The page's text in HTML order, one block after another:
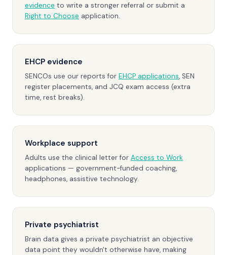
evidence to write a stronger referral or submit a
Right to Choose application.
EHCP evidence
SENCOs use our reports for EHCP applications, SEN
register placements, and JCQ exam access (extra
time, rest breaks).
Workplace support
Adults use the clinical letter for Access to Work
applications — government-funded coaching,
headphones, assistive technology.
Private psychiatrist
Brain data gives a private psychiatrist an objective
data point they wouldn't otherwise have, making